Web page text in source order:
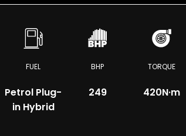
FUEL
Petrol Plug-
in Hybrid
BHP
249
TORQUE
420N·m